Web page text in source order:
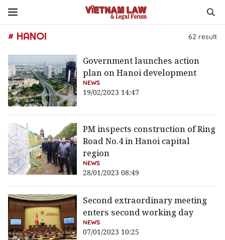
# HANOI 62 result
Government launches action
plan on Hanoi development
NEWS
19/02/2023 14:47
PM inspects construction of Ring
Road No.4 in Hanoi capital
region
NEWS
28/01/2023 08:49
Second extraordinary meeting
enters second working day
NEWS
07/01/2023 10:25